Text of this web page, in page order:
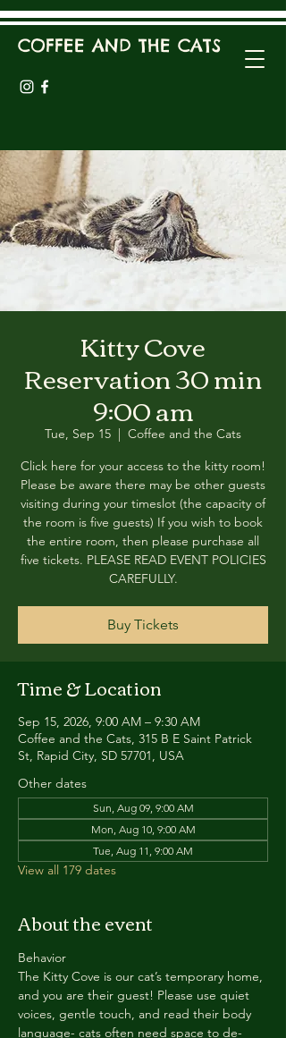
COFFEE AND THE CATS
Kitty Cove
Reservation 30 min
9:00 am
Tue, Sep 15
  |
Coffee and the Cats
Click here for your access to the kitty room!
Please be aware there may be other guests
visiting during your timeslot (the capacity of
the room is five guests) If you wish to book
the entire room, then please purchase all
five tickets. PLEASE READ EVENT POLICIES
CAREFULLY.
Buy Tickets
Time & Location
Sep 15, 2026, 9:00 AM – 9:30 AM
Coffee and the Cats, 315 B E Saint Patrick
St, Rapid City, SD 57701, USA
Other dates
Sun, Aug 09, 9:00 AM
Mon, Aug 10, 9:00 AM
Tue, Aug 11, 9:00 AM
View all 179 dates
About the event
Behavior
The Kitty Cove is our cat’s temporary home,
and you are their guest! Please use quiet
voices, gentle touch, and read their body
language- cats often need space to de-